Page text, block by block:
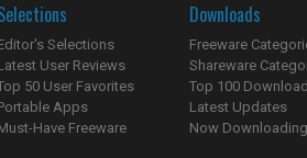
Selections
User Reviews
50 User Favorites
Apps
Have Freeware
Downloads
Freeware
Shareware
Top 100
Latest Updates
Now